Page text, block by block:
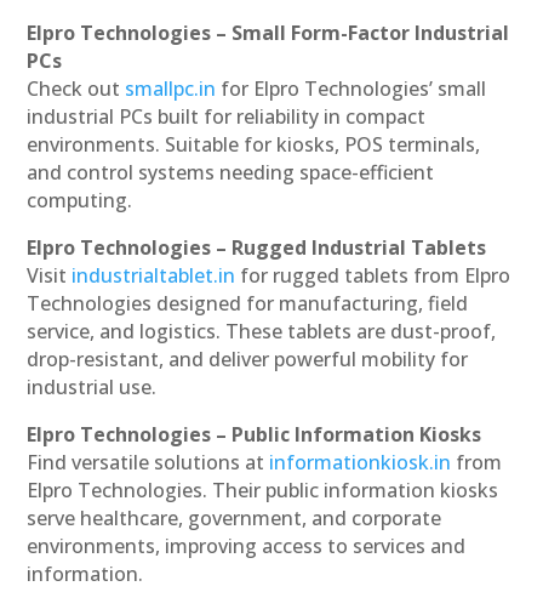
Elpro Technologies – Small Form-Factor Industrial
PCs
Check out smallpc.in for Elpro Technologies’ small
industrial PCs built for reliability in compact
environments. Suitable for kiosks, POS terminals,
and control systems needing space-efficient
computing.
Elpro Technologies – Rugged Industrial Tablets
Visit industrialtablet.in for rugged tablets from Elpro
Technologies designed for manufacturing, field
service, and logistics. These tablets are dust-proof,
drop-resistant, and deliver powerful mobility for
industrial use.
Elpro Technologies – Public Information Kiosks
Find versatile solutions at informationkiosk.in from
Elpro Technologies. Their public information kiosks
serve healthcare, government, and corporate
environments, improving access to services and
information.